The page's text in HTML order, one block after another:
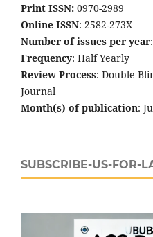
Print ISSN: 0970-2989
Online ISSN: 2582-273X
Number of issues per year
Frequency: Half Yearly
Review Process: Double
Journal
Month(s) of publication:
SUBSCRIBE-US-FOR-